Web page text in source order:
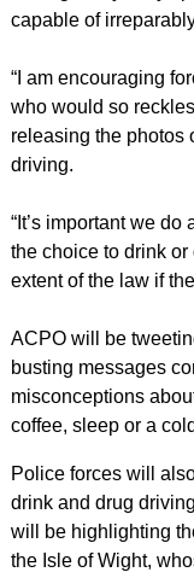
capable of
“I am encouraging
who would so
releasing the photos
driving.
“It’s important we
the choice to drink
extent of the law if
ACPO will be
busting messages
misconceptions
coffee, sleep or a
Police forces will
drink and drug
will be highlighting
the Isle of Wight,